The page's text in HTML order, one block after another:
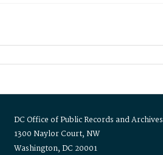
DC Office of Public Records and Archives
1300 Naylor Court, NW
Washington, DC 20001